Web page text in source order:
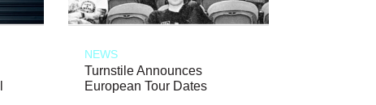
NEWS
Turnstile Announces
European Tour Dates